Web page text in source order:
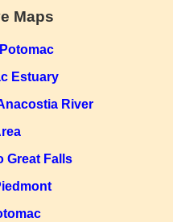
Maps
Estuary
River
Great Falls